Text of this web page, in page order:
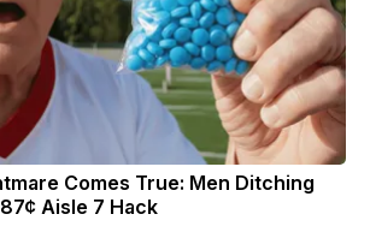
Comes True: Men Ditching
Aisle 7 Hack